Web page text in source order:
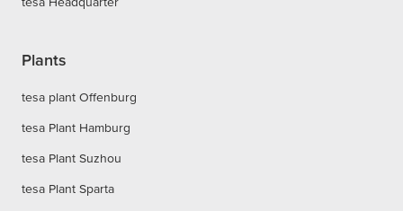
Plants
tesa plant Offenburg
tesa Plant Hamburg
tesa Plant Suzhou
tesa Plant Sparta